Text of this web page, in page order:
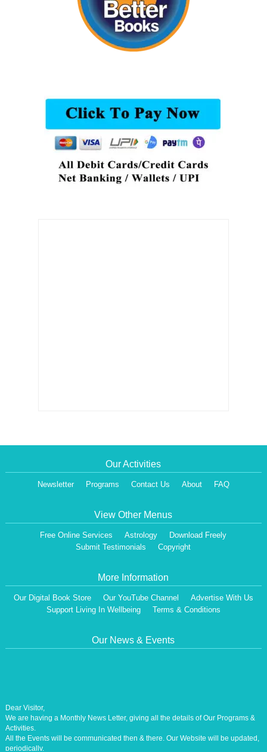
Our Activities
Newsletter Programs Contact Us About FAQ
View Other Menus
Free Online Services Astrology
Download Freely
Submit Testimonials
Copyright
More Information
Our Digital Book Store Our YouTube Channel
Advertise With Us
Support Living In Wellbeing
Terms & Conditions
Our News & Events
Dear Visitor,
We are having a Monthly News Letter, giving all the details of Our Programs &
Activities.
All the Events will be communicated then & there. Our Website will be updated,
periodically.